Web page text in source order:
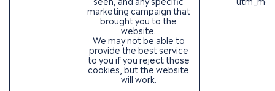
marketing campaign that
brought you to the
website.
We may not be able to
provide the best service
to you if you reject those
cookies, but the website
will work.